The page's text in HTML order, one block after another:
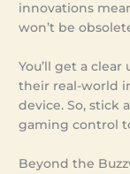
innovations
won’t be
You’ll get a
their real-world
device. So, stick
gaming control
Beyond the